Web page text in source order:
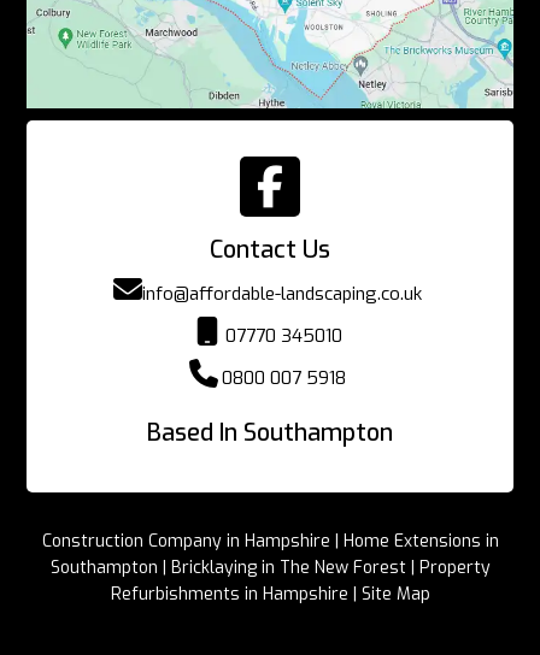

Contact Us
info@affordable-landscaping.co.uk
07770 345010
0800 007 5918
Based In Southampton
Construction Company in Hampshire | Home Extensions in
Southampton | Bricklaying in The New Forest| Property
Refurbishments in Hampshire | Site Map